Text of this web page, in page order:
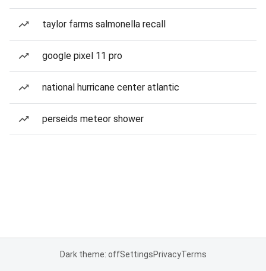
taylor farms salmonella recall
google pixel 11 pro
national hurricane center atlantic
perseids meteor shower
Dark theme: offSettingsPrivacyTerms